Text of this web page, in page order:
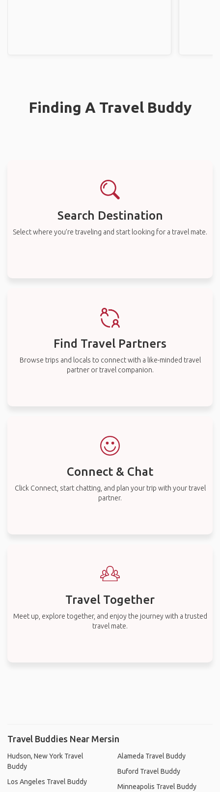
Finding A Travel Buddy
Search Destination
Select where you’re traveling and start looking for a travel mate.
Find Travel Partners
Browse trips and locals to connect with a like-minded travel
partner or travel companion.
Connect & Chat
Click Connect, start chatting, and plan your trip with your travel
partner.
Travel Together
Meet up, explore together, and enjoy the journey with a trusted
travel mate.
Travel Buddies Near Mersin
Hudson, New York Travel
Buddy
Los Angeles Travel Buddy
Alameda Travel Buddy
Buford Travel Buddy
Minneapolis Travel Buddy